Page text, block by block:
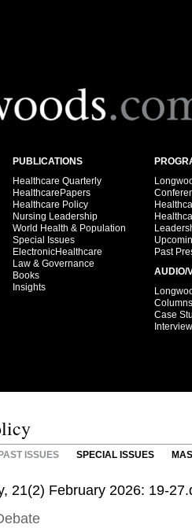
PUBLICATIONS
Healthcare Quarterly
HealthcarePapers
Healthcare Policy
Nursing Leadership
World Health & Population
Special Issues
ElectronicHealthcare
Law & Governance
Books
Insights
Past
AUDIO/
Columns
Case
PAST ISSUES SPECIAL ISSUES
21(2) February 2026: 19-